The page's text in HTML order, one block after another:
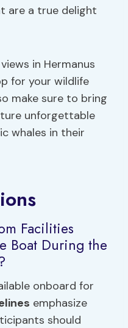
are a true delight
in Hermanus
for your wildlife
make sure to bring
unforgettable
whales in their
Facilities
Boat During the
onboard for
emphasize
should